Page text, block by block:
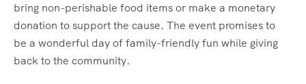
bring non-perishable food items or make a monetary
donation to support the cause. The event promises to
be a wonderful day of family-friendly fun while giving
back to the community.